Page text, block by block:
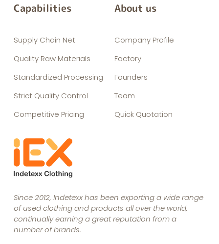
Capabilities
Supply Chain Net
Quality Raw Materials
Standardized Processing
Strict Quality Control
Competitive Pricing
About us
Company Profile
Factory
Founders
Team
Quick Quotation
Since 2012, Indetexx has been exporting a wide range
of used clothing and products all over the world,
continually earning a great reputation from a
number of brands.